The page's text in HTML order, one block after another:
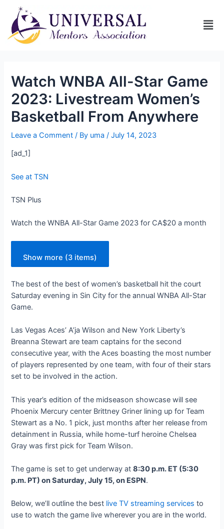
Watch WNBA All-Star Game
2023: Livestream Women’s
Basketball From Anywhere
Leave a Comment / By uma/July 14, 2023
[ad_1]
See at TSN
TSN Plus
Watch the WNBA All-Star Game 2023 for CA$20 a month
Show more (3 items)
The best of the best of women’s basketball hit the court
Saturday evening in Sin City for the annual WNBA All-Star
Game.
Las Vegas Aces’ A’ja Wilson and New York Liberty’s
Breanna Stewart are team captains for the second
consecutive year, with the Aces boasting the most number
of players represented by one team, with four of their stars
set to be involved in the action.
This year’s edition of the midseason showcase will see
Phoenix Mercury center Brittney Griner lining up for Team
Stewart as a No. 1 pick, just months after her release from
detainment in Russia, while home-turf heroine Chelsea
Gray was first pick for Team Wilson.
The game is set to get underway at8:30 p.m. ET (5:30
p.m. PT) on Saturday, July 15, on ESPN.
Below, we’ll outline the best live TV streaming services to
use to watch the game live wherever you are in the world.